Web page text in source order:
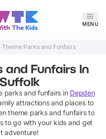
MENU
Theme Parks and Funfairs
and Funfairs In
parks and funfairs in Depden
attractions and places to
theme parks and funfairsto
to go with your kids and get
adventure!